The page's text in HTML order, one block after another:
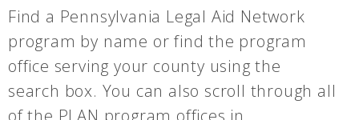
Find a Pennsylvania Legal Aid Network
program by name or find the program
office serving your county using the
search box. You can also scroll through all